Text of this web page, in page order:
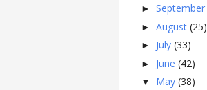
► September
► August (25)
► July (33)
► June (42)
▼ May (38)